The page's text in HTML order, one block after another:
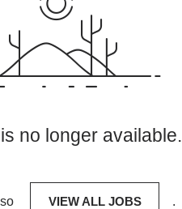
no longer available.
VIEW ALL JOBS .